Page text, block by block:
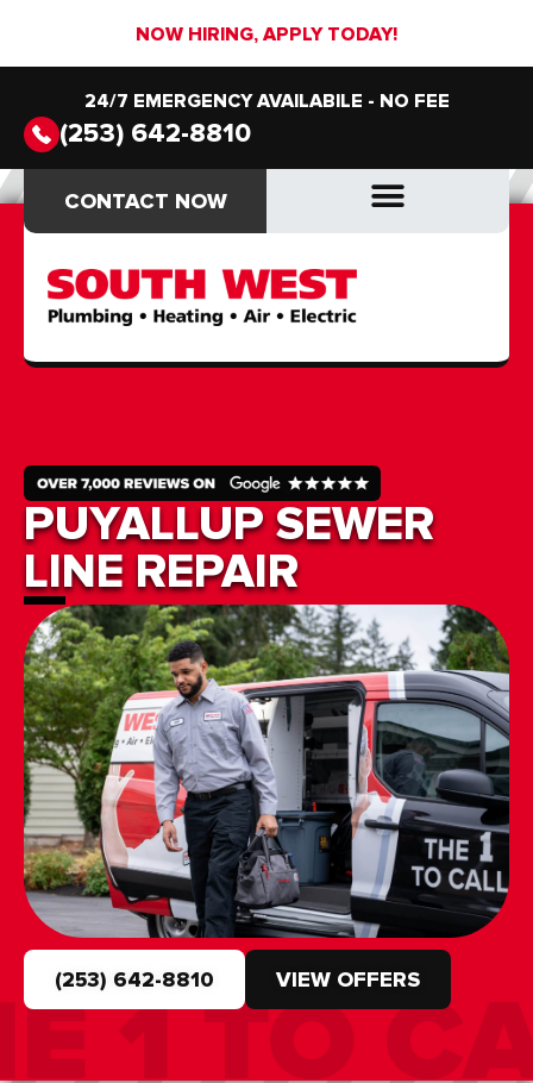
NOW HIRING, APPLY TODAY!
24/7 EMERGENCY AVAILABILE - NO FEE
(253) 642-8810
CONTACT NOW
CONTACT NOW
PUYALLUP SEWER
LINE REPAIR
(253) 642-8810 VIEW OFFERS